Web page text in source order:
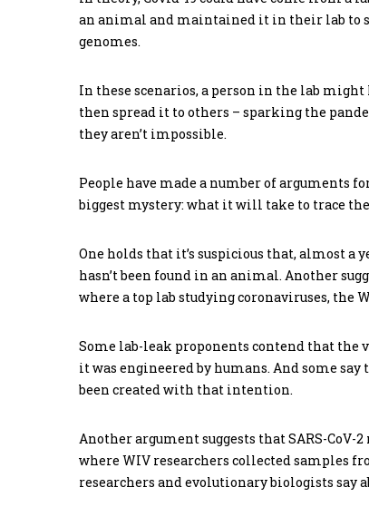
an animal and maintained it in their lab to
genomes.
In these scenarios, a person in the lab
then spread it to others – sparking the
they aren’t impossible.
People have made a number of arguments
biggest mystery: what it will take to trace
One holds that it’s suspicious that, almost a
hasn’t been found in an animal. Another
where a top lab studying coronaviruses, the
Some lab-leak proponents contend that the
it was engineered by humans. And some
been created with that intention.
Another argument suggests that SARS-
where WIV researchers collected samples
researchers and evolutionary biologists say